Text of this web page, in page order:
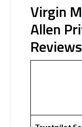
Virgin
Allen
Reviews